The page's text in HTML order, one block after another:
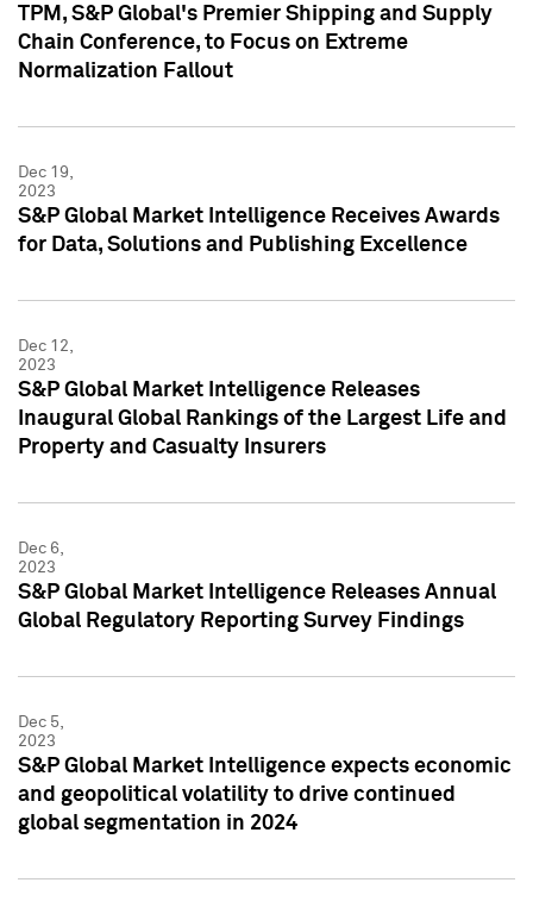
TPM, S&P Global's Premier Shipping and Supply
Chain Conference, to Focus on Extreme
Normalization Fallout
Dec 19,
2023
S&P Global Market Intelligence Receives Awards
for Data, Solutions and Publishing Excellence
Dec 12,
2023
S&P Global Market Intelligence Releases
Inaugural Global Rankings of the Largest Life and
Property and Casualty Insurers
Dec 6,
2023
S&P Global Market Intelligence Releases Annual
Global Regulatory Reporting Survey Findings
Dec 5,
2023
S&P Global Market Intelligence expects economic
and geopolitical volatility to drive continued
global segmentation in 2024